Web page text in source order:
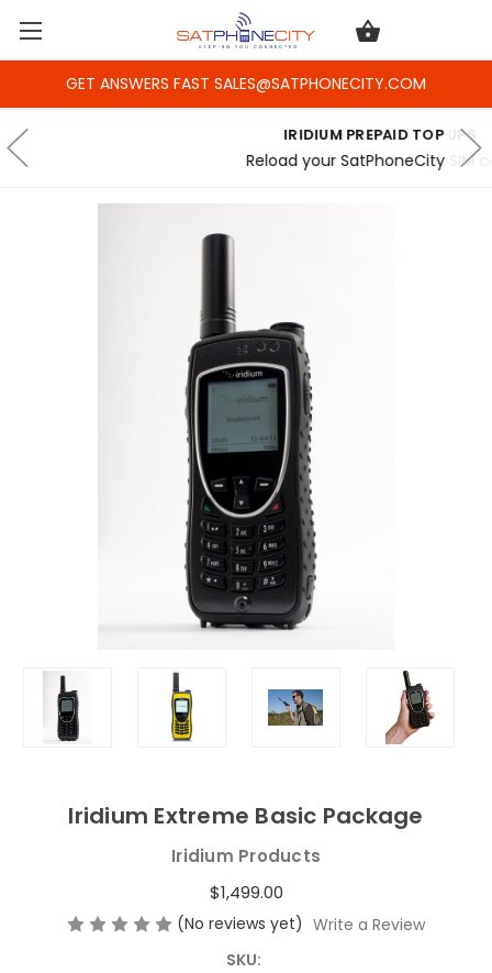
GET ANSWERS FAST SALES@SATPHONECITY.COM
IRIDIUM PREPAID TOP UPS
Reload your SatPhoneCity SIM card
Iridium Extreme Basic Package
Iridium Products
$1,499.00
(No reviews yet) Write a Review
SKU: